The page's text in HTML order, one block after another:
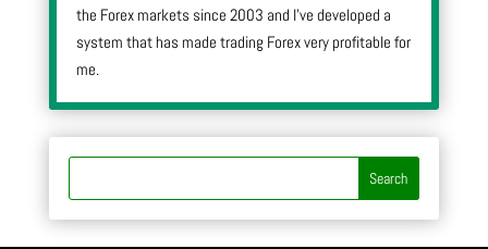
the Forex markets since 2003 and I’ve developed a
system that has made trading Forex very profitable for
me.